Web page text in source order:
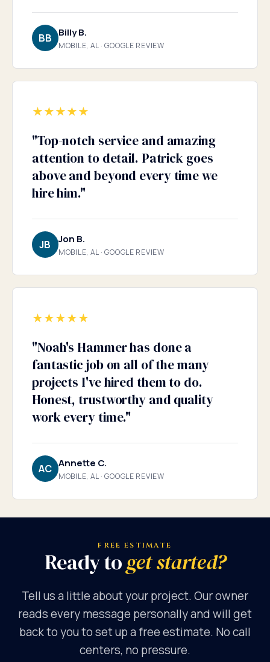
BB Billy B.
MOBILE, AL · GOOGLE REVIEW
★★★★★
"Top-notch service and amazing
attention to detail. Patrick goes
above and beyond every time we
hire him."
JB Jon B.
MOBILE, AL · GOOGLE REVIEW
★★★★★
"Noah's Hammer has done a
fantastic job on all of the many
projects I've hired them to do.
Honest, trustworthy and quality
work every time."
AC Annette C.
MOBILE, AL · GOOGLE REVIEW
FREE ESTIMATE
Ready toget started?
Tell us a little about your project. Our owner
reads every message personally and will get
back to you to set up a free estimate. No call
centers, no pressure.